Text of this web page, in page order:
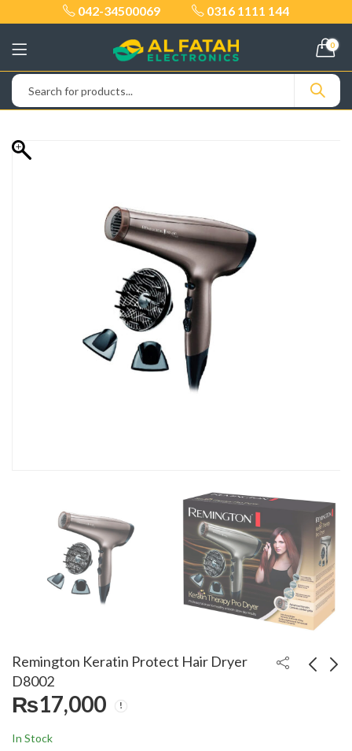
042-34500069 0316 1111 144
0
Remington Keratin Protect Hair Dryer
D8002
₨17,000
In Stock